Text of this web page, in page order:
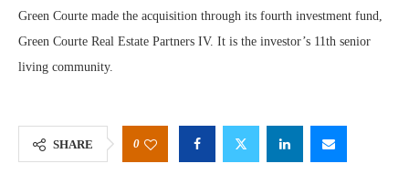
Green Courte made the acquisition through its fourth investment fund,
Green Courte Real Estate Partners IV. It is the investor’s 11th senior
living community.
SHARE 0